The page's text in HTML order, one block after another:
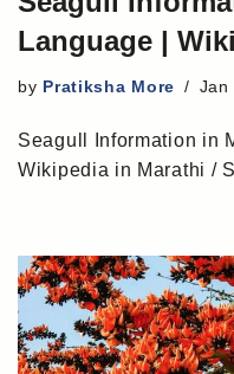
Language |
by Pratiksha More Jan
Seagull Information in
Wikipedia in Marathi /